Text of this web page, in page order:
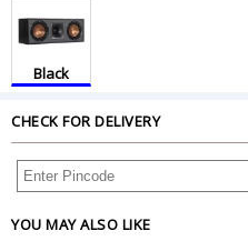
Black
CHECK FOR DELIVERY
YOU MAY ALSO LIKE